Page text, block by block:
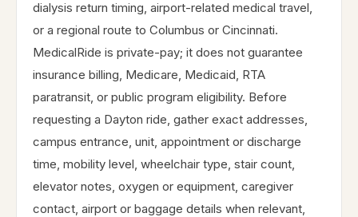
dialysis return timing, airport-related medical travel,
or a regional route to Columbus or Cincinnati.
MedicalRide is private-pay; it does not guarantee
insurance billing, Medicare, Medicaid, RTA
paratransit, or public program eligibility. Before
requesting a Dayton ride, gather exact addresses,
campus entrance, unit, appointment or discharge
time, mobility level, wheelchair type, stair count,
elevator notes, oxygen or equipment, caregiver
contact, airport or baggage details when relevant,